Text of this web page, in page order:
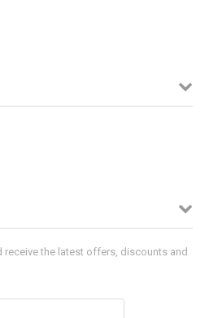
the latest offers, discounts and